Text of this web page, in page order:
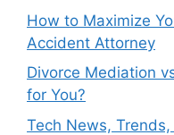
How to Maximize
Accident Attorney
Divorce Mediation
for You?
Tech News,